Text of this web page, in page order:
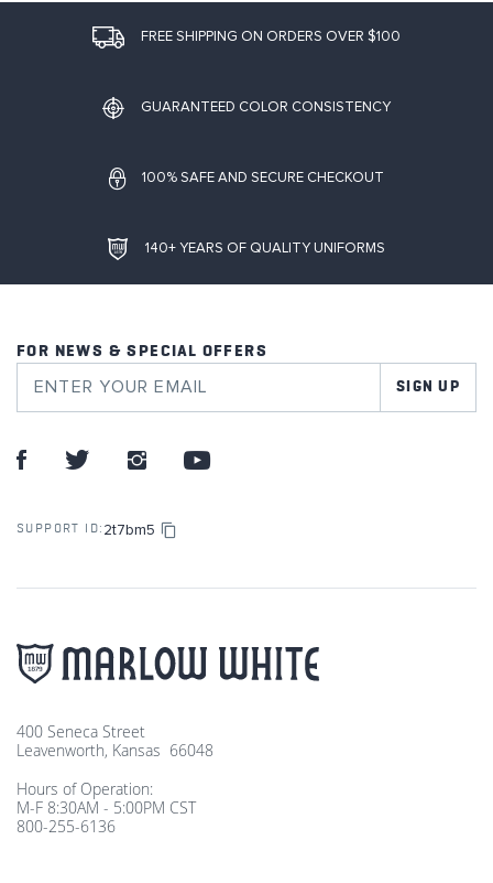
FREE SHIPPING ON ORDERS OVER $100
GUARANTEED COLOR CONSISTENCY
100% SAFE AND SECURE CHECKOUT
140+ YEARS OF QUALITY UNIFORMS
FOR NEWS & SPECIAL OFFERS
SIGN UP
SUPPORT ID: 2t7bm5
400 Seneca Street
Leavenworth, Kansas 66048
Hours of Operation:
M-F 8:30AM - 5:00PM CST
800-255-6136